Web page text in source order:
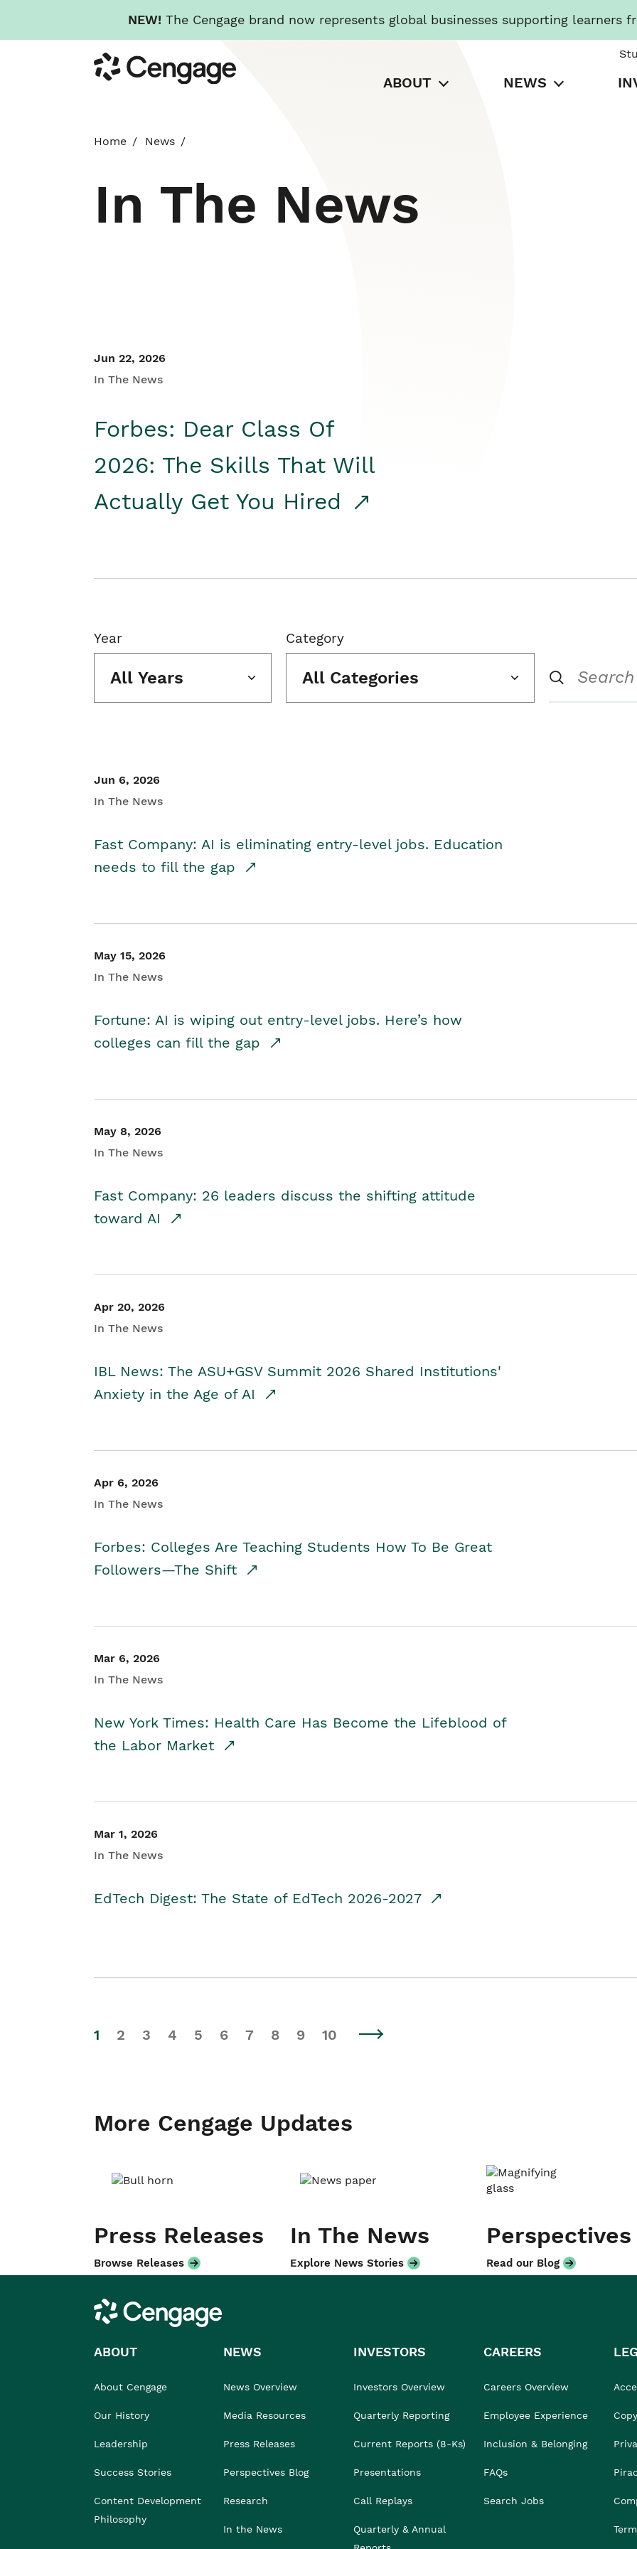
NEW! The Cengage brand now represents global businesses supporting learners
to
main
Cengage
ABOUT NEWS
Home News
In The News
Jun 22, 2026
In The News
Forbes: Dear Class Of
2026: The Skills That Will
Actually Get You Hired
Year
All Years
Category
All Categories
Jun 6, 2026
In The News
Fast Company: AI is eliminating entry-level jobs. Education
needs to fill the gap
May 15, 2026
In The News
Fortune: AI is wiping out entry-level jobs. Here’s how
colleges can fill the gap
May 8, 2026
In The News
Fast Company: 26 leaders discuss the shifting attitude
toward AI
Apr 20, 2026
In The News
IBL News: The ASU+GSV Summit 2026 Shared Institutions'
Anxiety in the Age of AI
Apr 6, 2026
In The News
Forbes: Colleges Are Teaching Students How To Be Great
Followers—The Shift
Mar 6, 2026
In The News
New York Times: Health Care Has Become the Lifeblood of
the Labor Market
Mar 1, 2026
In The News
EdTech Digest: The State of EdTech 2026-2027
1 2 3 4 5 6 7 8 9 10
More Cengage Updates
Press Releases
Browse Releases
In The News
Explore News Stories
Perspectives
Read our Blog
Cengage
ABOUT
About Cengage
Our History
Leadership
Success Stories
Content Development
Philosophy
NEWS
News Overview
Media Resources
Press Releases
Perspectives Blog
Research
In the News
INVESTORS
Investors Overview
Quarterly Reporting
Current Reports (8-Ks)
Presentations
Call Replays
Quarterly & Annual
CAREERS
Careers Overview
Employee Experience
Inclusion & Belonging
FAQs
Search Jobs